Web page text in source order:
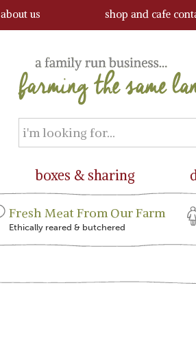
Fresh Meat From Our Farm
Ethically reared & butchered
boxes & sharing
about us shop and cafe